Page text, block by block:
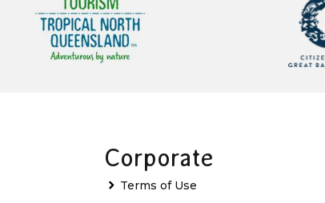
Corporate
Terms of Use